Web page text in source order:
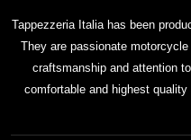
Tappezzeria Italia has been
They are passionate
craftsmanship and attention
comfortable and highest